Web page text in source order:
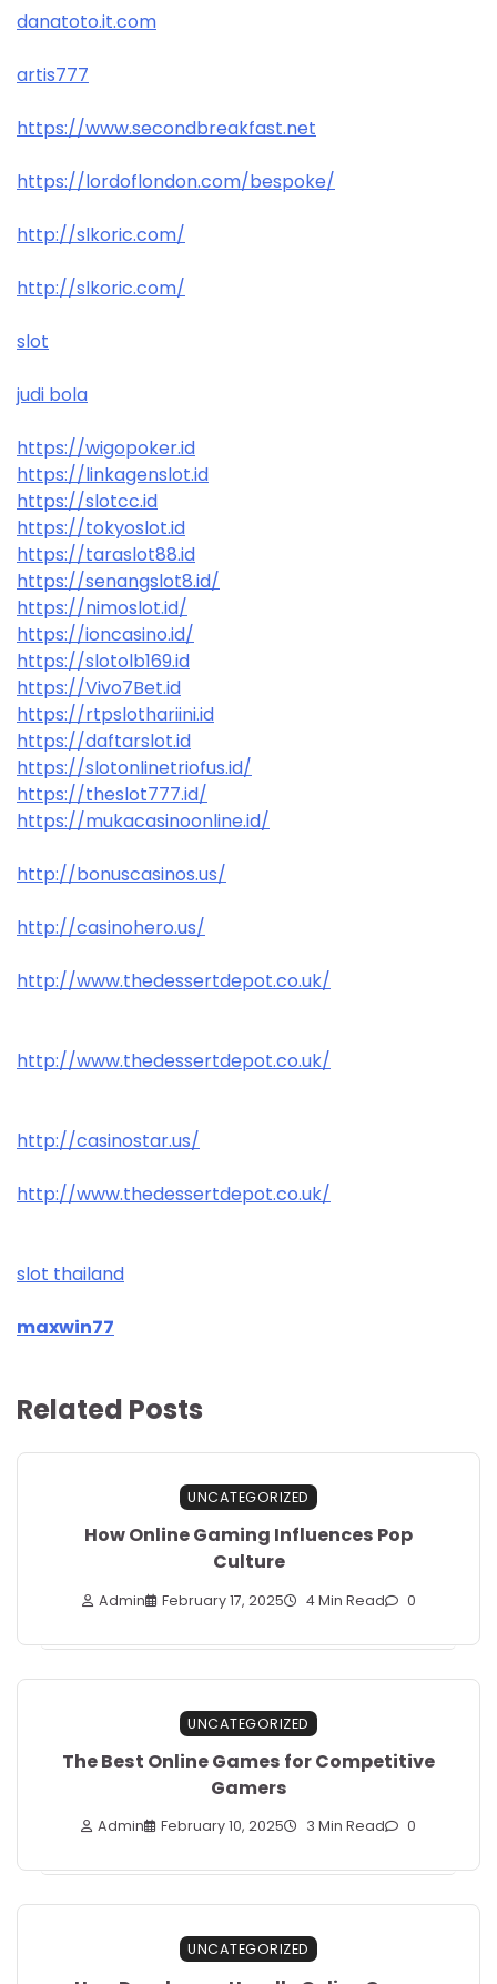
danatoto.it.com
artis777
https://www.secondbreakfast.net
https://lordoflondon.com/bespoke/
http://slkoric.com/
http://slkoric.com/
slot
judi bola
https://wigopoker.id
https://linkagenslot.id
https://slotcc.id
https://tokyoslot.id
https://taraslot88.id
https://senangslot8.id/
https://nimoslot.id/
https://ioncasino.id/
https://slotolb169.id
https://Vivo7Bet.id
https://rtpslothariini.id
https://daftarslot.id
https://slotonlinetriofus.id/
https://theslot777.id/
https://mukacasinoonline.id/
http://bonuscasinos.us/
http://casinohero.us/
http://www.thedessertdepot.co.uk/
http://www.thedessertdepot.co.uk/
http://casinostar.us/
http://www.thedessertdepot.co.uk/
slot thailand
maxwin77
Related Posts
UNCATEGORIZED
How Online Gaming Influences Pop
Culture
Admin February 17, 2025 4 Min Read 0
UNCATEGORIZED
The Best Online Games for Competitive
Gamers
Admin February 10, 2025 3 Min Read 0
UNCATEGORIZED